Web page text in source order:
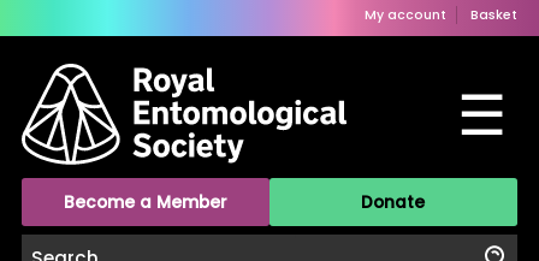
My account Basket
☰
Become a Member Donate